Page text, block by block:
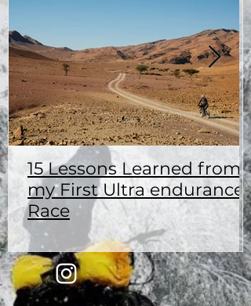
15 Lessons Learned from
my First Ultra endurance
Race